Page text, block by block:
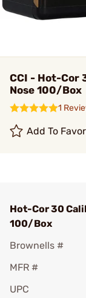
CCI - Hot-Cor
Nose 100/Box
1
Add To
Hot-Cor 30
100/Box
Brownells #
MFR #
UPC